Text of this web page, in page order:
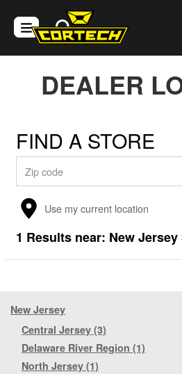
DEALER
FIND A STORE
Use my current location
1 Results near: New
New Jersey
Central Jersey (3)
Delaware River Region (1)
North Jersey (1)